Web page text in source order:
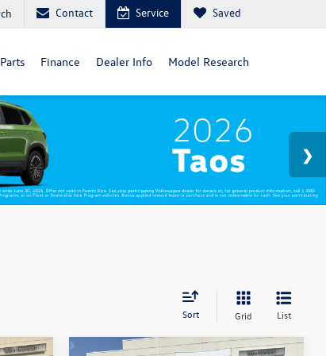
Contact Service Saved
Parts Finance Dealer Info Model Research
Sort Grid List